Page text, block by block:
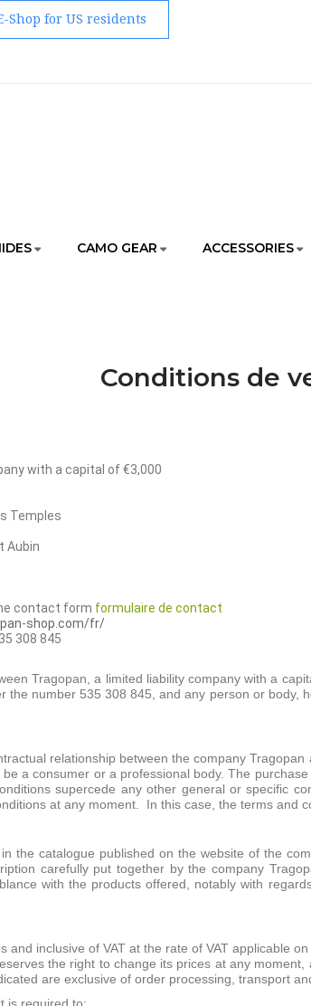
Shop for US residents
CAMO GEAR ACCESSORIES
Conditions de
with a capital of €3,000
Temples
Aubin
contact form formulaire de contact
shop.com/fr/
308 845
Tragopan, a limited liability company with a
the number 535 308 845, and any person or
relationship between the company
a consumer or a professional body. The
supercede any other general or specific
at any moment. In this case, the terms and
the catalogue published on the website of the
carefully put together by the company
with the products offered, notably with
and inclusive of VAT at the rate of VAT applicable
the right to change its prices at any
are exclusive of order processing, transport